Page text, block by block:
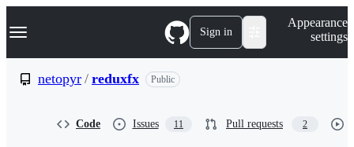
k
p
Navigation Menu Sign in
Appearance
settings
netopyr / reduxfx Public
Code Issues 11 Pull requests 2